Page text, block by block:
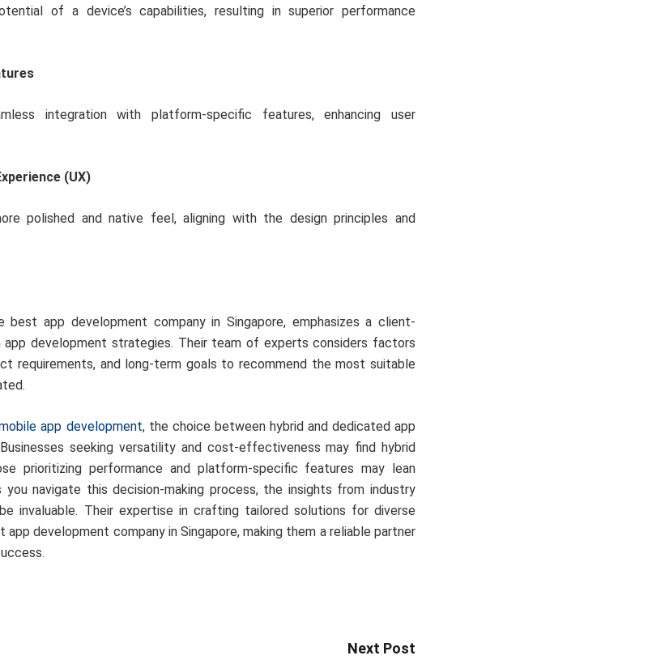
of a device’s capabilities, resulting in superior performance
integration with platform-specific features, enhancing user
(UX)
polished and native feel, aligning with the design principles and
best app development company in Singapore, emphasizes a client-
app development strategies. Their team of experts considers factors
requirements, and long-term goals to recommend the most suitable
app development, the choice between hybrid and dedicated app
seeking versatility and cost-effectiveness may find hybrid
prioritizing performance and platform-specific features may lean
navigate this decision-making process, the insights from industry
invaluable. Their expertise in crafting tailored solutions for diverse
development company in Singapore, making them a reliable partner
Next Post